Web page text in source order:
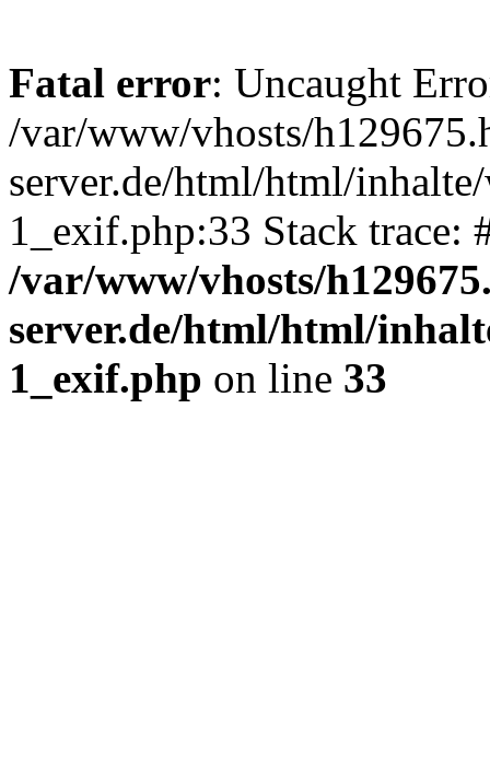
Fatal error: Uncaught
/var/www/vhosts/
server.de/html/html/
1_exif.php:33 Stack
/var/www/vhosts/
server.de/html/html/
1_exif.php on line 33